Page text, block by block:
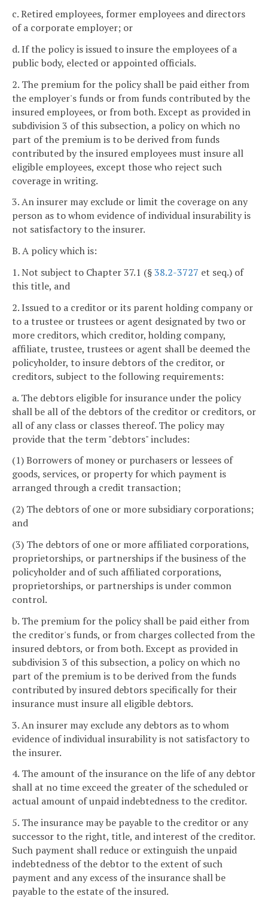
c. Retired employees, former employees and directors
of a corporate employer; or
d. If the policy is issued to insure the employees of a
public body, elected or appointed officials.
2. The premium for the policy shall be paid either from
the employer's funds or from funds contributed by the
insured employees, or from both. Except as provided in
subdivision 3 of this subsection, a policy on which no
part of the premium is to be derived from funds
contributed by the insured employees must insure all
eligible employees, except those who reject such
coverage in writing.
3. An insurer may exclude or limit the coverage on any
person as to whom evidence of individual insurability is
not satisfactory to the insurer.
B. A policy which is:
1. Not subject to Chapter 37.1 (§38.2-3727 et seq.) of
this title, and
2. Issued to a creditor or its parent holding company or
to a trustee or trustees or agent designated by two or
more creditors, which creditor, holding company,
affiliate, trustee, trustees or agent shall be deemed the
policyholder, to insure debtors of the creditor, or
creditors, subject to the following requirements:
a. The debtors eligible for insurance under the policy
shall be all of the debtors of the creditor or creditors, or
all of any class or classes thereof. The policy may
provide that the term "debtors" includes:
(1) Borrowers of money or purchasers or lessees of
goods, services, or property for which payment is
arranged through a credit transaction;
(2) The debtors of one or more subsidiary corporations;
and
(3) The debtors of one or more affiliated corporations,
proprietorships, or partnerships if the business of the
policyholder and of such affiliated corporations,
proprietorships, or partnerships is under common
control.
b. The premium for the policy shall be paid either from
the creditor's funds, or from charges collected from the
insured debtors, or from both. Except as provided in
subdivision 3 of this subsection, a policy on which no
part of the premium is to be derived from the funds
contributed by insured debtors specifically for their
insurance must insure all eligible debtors.
3. An insurer may exclude any debtors as to whom
evidence of individual insurability is not satisfactory to
the insurer.
4. The amount of the insurance on the life of any debtor
shall at no time exceed the greater of the scheduled or
actual amount of unpaid indebtedness to the creditor.
5. The insurance may be payable to the creditor or any
successor to the right, title, and interest of the creditor.
Such payment shall reduce or extinguish the unpaid
indebtedness of the debtor to the extent of such
payment and any excess of the insurance shall be
payable to the estate of the insured.